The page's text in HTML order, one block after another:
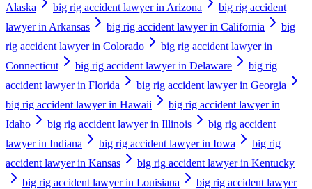
Alaska
big rig accident lawyer in Arizona
big rig accident
lawyer in Arkansas
big rig accident lawyer in California
big
rig accident lawyer in Colorado
big rig accident lawyer in
Connecticut
big rig accident lawyer in Delaware
big rig
accident lawyer in Florida
big rig accident lawyer in Georgia
big rig accident lawyer in Hawaii
big rig accident lawyer in
Idaho
big rig accident lawyer in Illinois
big rig accident
lawyer in Indiana
big rig accident lawyer in Iowa
big rig
accident lawyer in Kansas
big rig accident lawyer in Kentucky
big rig accident lawyer in Louisiana
big rig accident lawyer